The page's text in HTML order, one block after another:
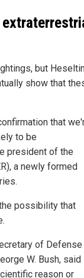
but
show that
that
to be
president of the
a newly formed
possibility that
of Defense
W. Bush, said
reason or